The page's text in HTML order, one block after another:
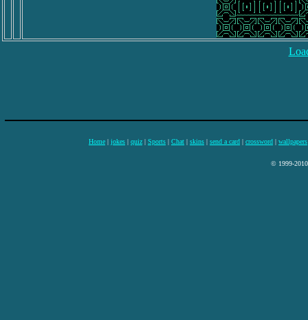
Home | jokes | quiz | Sports | Chat | skins | send a card | crossword | wallpapers
© 1999-